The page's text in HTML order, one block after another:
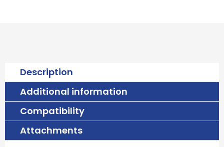
your old chemical toilet, ensuring a professional
and tidy installation.
Key Features:
Perfect Fit: Designed specifically for the
Ecolet Separera Mini, ensuring a precise and